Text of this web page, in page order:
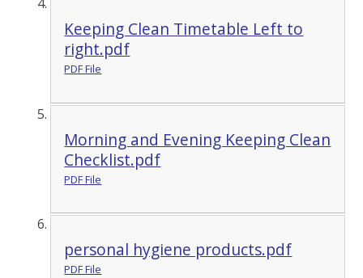
Keeping Clean Timetable Left to
right.pdf
PDF File
Morning and Evening Keeping Clean
Checklist.pdf
PDF File
personal hygiene products.pdf
PDF File